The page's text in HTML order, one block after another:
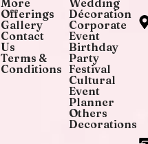
Offerings
Gallery
Contact
Us
Terms &
Conditions
Décoration
Corporate
Event
Birthday
Party
Festival
Cultural
Event
Planner
Others
Decorations